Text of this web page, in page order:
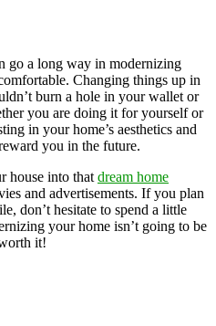
go a long way in modernizing
Changing things up in
burn a hole in your wallet or
you are doing it for yourself or
in your home’s aesthetics and
you in the future.
house into that dream home
and advertisements. If you plan
don’t hesitate to spend a little
your home isn’t going to be
it!